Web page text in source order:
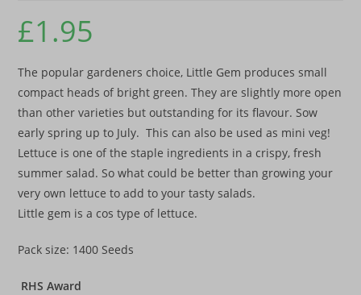
£1.95
The popular gardeners choice, Little Gem produces small
compact heads of bright green. They are slightly more open
than other varieties but outstanding for its flavour. Sow
early spring up to July. This can also be used as mini veg!
Lettuce is one of the staple ingredients in a crispy, fresh
summer salad. So what could be better than growing your
very own lettuce to add to your tasty salads.
Little gem is a cos type of lettuce.
Pack size: 1400 Seeds
RHS Award